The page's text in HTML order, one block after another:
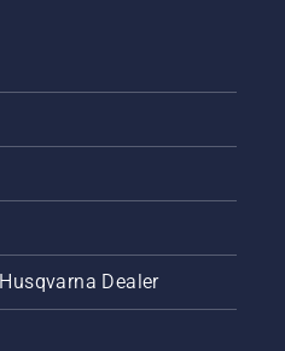
Dealer